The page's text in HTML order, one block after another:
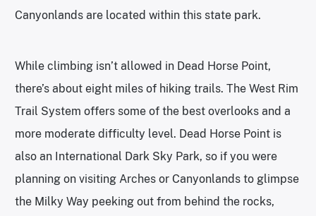
Canyonlands are located within this state park.
While climbing isn’t allowed in Dead Horse Point,
there’s about eight miles of hiking trails. The West Rim
Trail System offers some of the best overlooks and a
more moderate difficulty level. Dead Horse Point is
also an International Dark Sky Park, so if you were
planning on visiting Arches or Canyonlands to glimpse
the Milky Way peeking out from behind the rocks,